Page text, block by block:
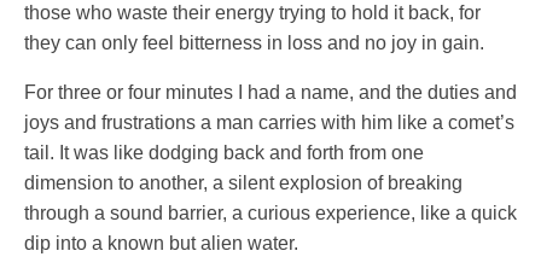
those who waste their energy trying to hold it back, for
they can only feel bitterness in loss and no joy in gain.
For three or four minutes I had a name, and the duties and
joys and frustrations a man carries with him like a comet’s
tail. It was like dodging back and forth from one
dimension to another, a silent explosion of breaking
through a sound barrier, a curious experience, like a quick
dip into a known but alien water.